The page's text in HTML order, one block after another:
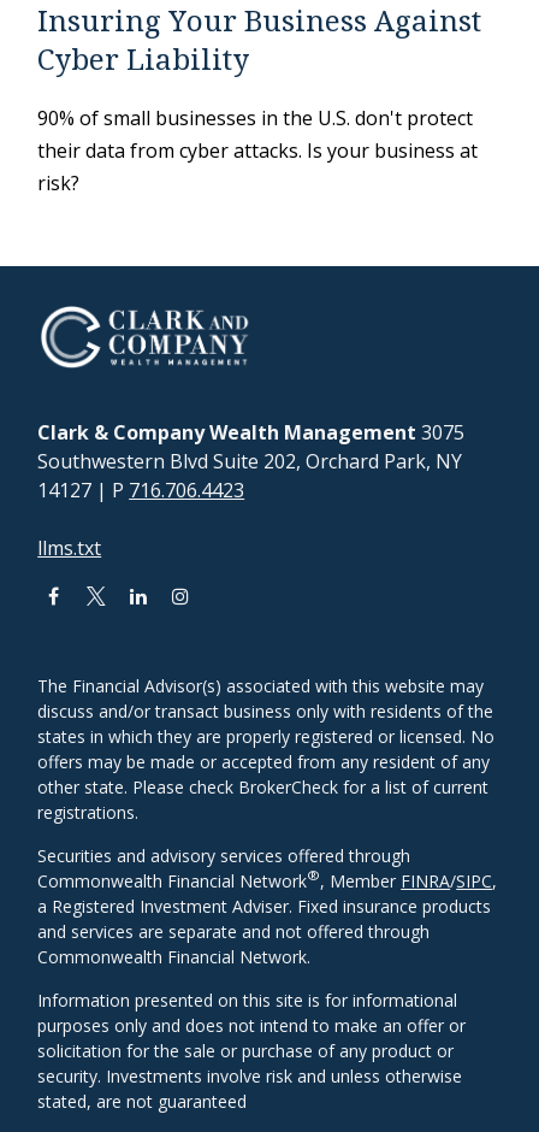
Insuring Your Business Against
Cyber Liability
90% of small businesses in the U.S. don't protect
their data from cyber attacks. Is your business at
risk?
Clark & Company Wealth Management 3075
Southwestern Blvd Suite 202, Orchard Park, NY
14127 | P 716.706.4423
llms.txt
The Financial Advisor(s) associated with this website may
discuss and/or transact business only with residents of the
states in which they are properly registered or licensed. No
offers may be made or accepted from any resident of any
other state. Please check BrokerCheck for a list of current
registrations.
Securities and advisory services offered through
Commonwealth Financial Network®, Member FINRA/SIPC,
a Registered Investment Adviser. Fixed insurance products
and services are separate and not offered through
Commonwealth Financial Network.
Information presented on this site is for informational
purposes only and does not intend to make an offer or
solicitation for the sale or purchase of any product or
security. Investments involve risk and unless otherwise
stated, are not guaranteed